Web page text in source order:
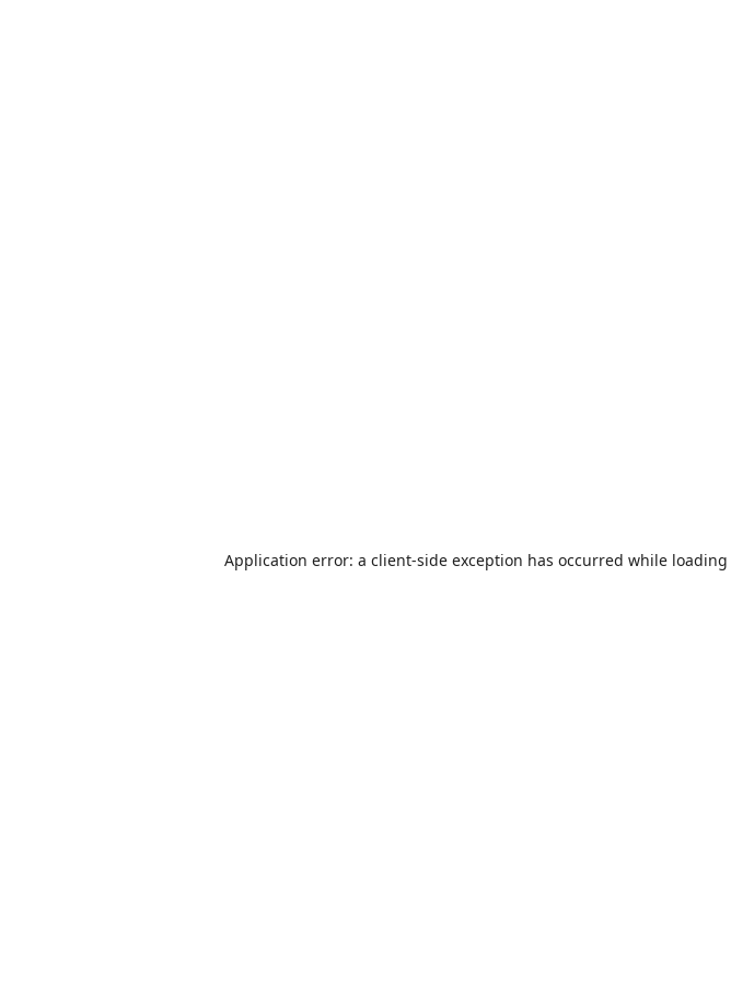
Application error: a client-side exception has occurred while loading